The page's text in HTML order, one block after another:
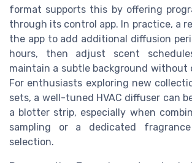
format supports this by offering
through its control app. In practice, a
the app to add additional diffusion
hours, then adjust scent
maintain a subtle background without
For enthusiasts exploring new
sets, a well-tuned HVAC diffuser can
a blotter strip, especially when
sampling or a dedicated
selection.